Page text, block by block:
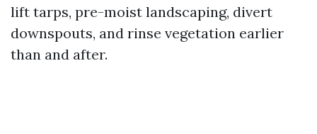
lift tarps, pre-moist landscaping, divert
downspouts, and rinse vegetation earlier
than and after.